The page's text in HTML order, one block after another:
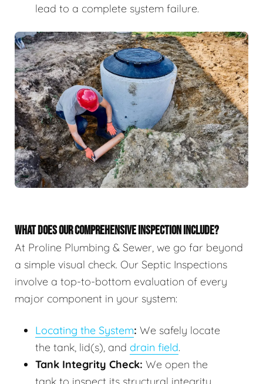
lead to a complete system failure.
WHAT DOES OUR COMPREHENSIVE INSPECTION INCLUDE?
At Proline Plumbing & Sewer, we go far beyond
a simple visual check. Our Septic Inspections
involve a top-to-bottom evaluation of every
major component in your system:
Locating the System: We safely locate
the tank, lid(s), and drain field.
Tank Integrity Check: We open the